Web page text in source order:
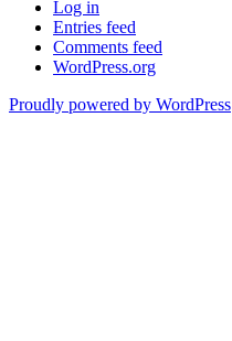
Log in
Entries feed
Comments feed
WordPress.org
Proudly powered by WordPress